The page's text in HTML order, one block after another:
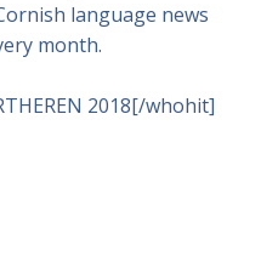
language news
month.
2018[/whohit]